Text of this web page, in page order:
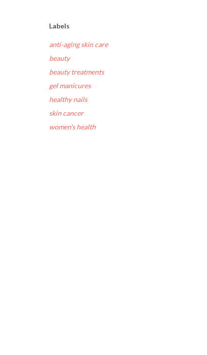
Labels
anti-aging skin care
beauty
beauty treatments
gel manicures
healthy nails
skin cancer
women's health